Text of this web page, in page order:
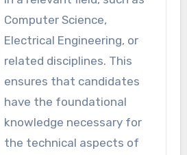
Computer Science,
Electrical Engineering, or
related disciplines. This
ensures that candidates
have the foundational
knowledge necessary for
the technical aspects of